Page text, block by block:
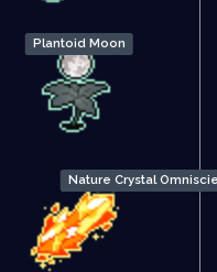
Plantoid Moon
Nature Crystal